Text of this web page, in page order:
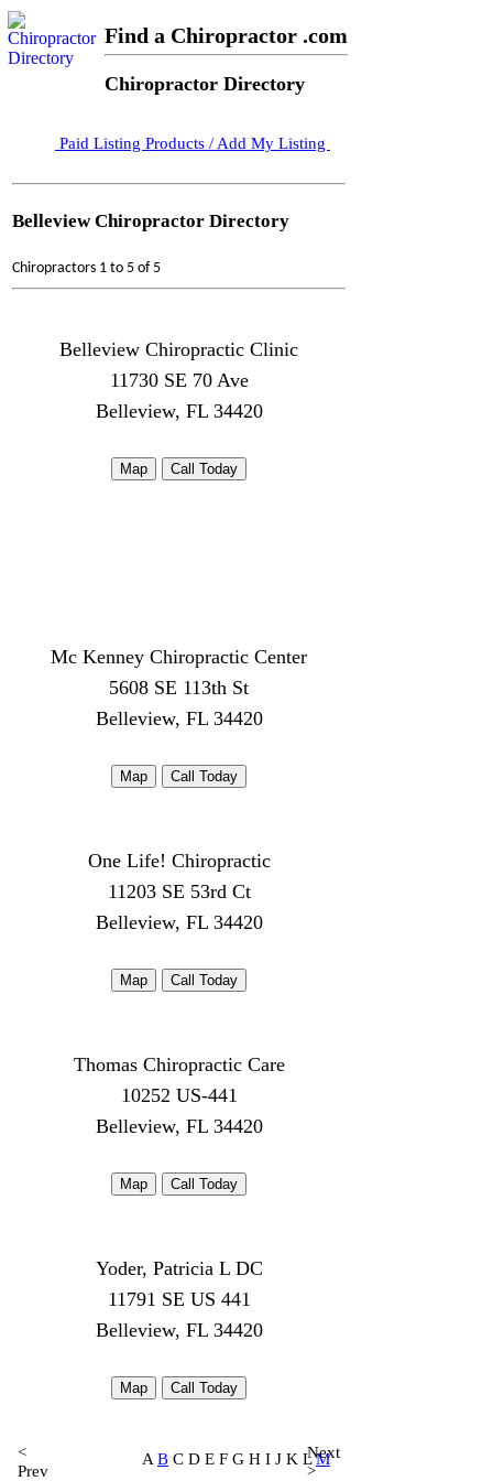
Find a Chiropractor .com
Chiropractor Directory
Paid Listing Products / Add My Listing
Belleview Chiropractor Directory
Chiropractors 1 to 5 of 5
Belleview Chiropractic Clinic
11730 SE 70 Ave
Belleview, FL 34420
Map Call Today
Mc Kenney Chiropractic Center
5608 SE 113th St
Belleview, FL 34420
Map Call Today
One Life! Chiropractic
11203 SE 53rd Ct
Belleview, FL 34420
Map Call Today
Thomas Chiropractic Care
10252 US-441
Belleview, FL 34420
Map Call Today
Yoder, Patricia L DC
11791 SE US 441
Belleview, FL 34420
Map Call Today
<
Prev
A B C D E F G H I J K LM
Next
>